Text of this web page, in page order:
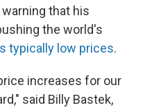
that his
the world's
typically low prices.
increases for our
said Billy Bastek,